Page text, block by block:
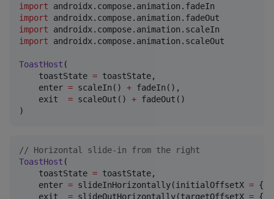
import
androidx.compose.animation.fadeIn
import
androidx.compose.animation.fadeOut
import
androidx.compose.animation.scaleIn
import
androidx.compose.animation.scaleOut
ToastHost (
    toastState
= toastState,
    enter
= scaleIn() + fadeIn(),
    exit
= scaleOut() + fadeOut()
)
// Horizontal slide-in from the right
ToastHost (
    toastState
= toastState,
    enter
= slideInHorizontally(initialOffsetX = {
    exit
= slideOutHorizontally(targetOffsetX = {